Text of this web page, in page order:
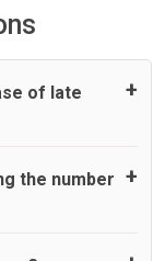
of late
standard, UK
maximum
the number